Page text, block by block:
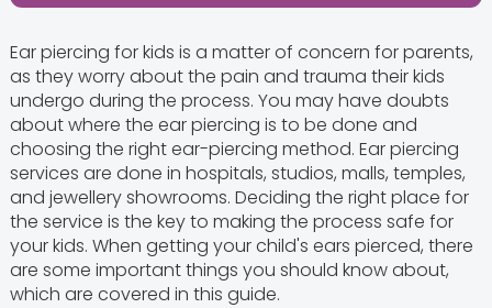
Ear piercing for kids is a matter of concern for parents,
as they worry about the pain and trauma their kids
undergo during the process. You may have doubts
about where the ear piercing is to be done and
choosing the right ear-piercing method. Ear piercing
services are done in hospitals, studios, malls, temples,
and jewellery showrooms. Deciding the right place for
the service is the key to making the process safe for
your kids. When getting your child's ears pierced, there
are some important things you should know about,
which are covered in this guide.